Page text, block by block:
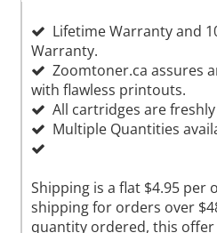
Lifetime Warranty and
Warranty.
Zoomtoner.ca assures
with flawless printouts.
All cartridges are
Multiple Quantities
Shipping is a flat $4.95 per
shipping for orders over
quantity ordered, this